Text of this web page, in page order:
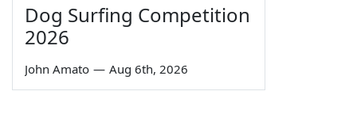
Dog Surfing Competition
2026
John Amato — Aug 6th, 2026